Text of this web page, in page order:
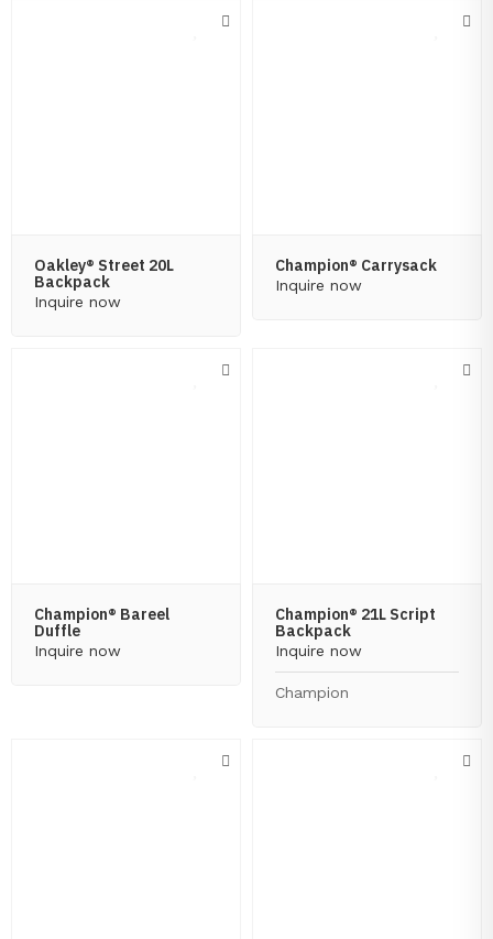
Oakley® Street 20L
Backpack
Inquire now
Champion® Carrysack
Inquire now
Champion® Bareel
Duffle
Inquire now
Champion® 21L Script
Backpack
Inquire now
Champion